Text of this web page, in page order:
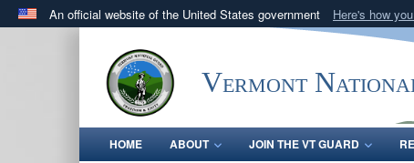
An official website of the United States government Here's how
website belongs to an official U.S. Department
in the United States.
Vermont
HOME ABOUT JOIN THE VT GUARD